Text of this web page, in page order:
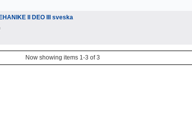
II DEO III sveska
Now showing items 1-3 of 3